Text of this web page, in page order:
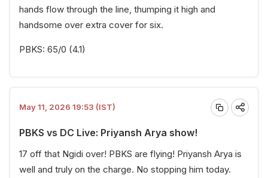
hands flow through the line, thumping it high and
handsome over extra cover for six.
PBKS: 65/0 (4.1)
May 11, 2026 19:53 (IST)
PBKS vs DC Live: Priyansh Arya show!
17 off that Ngidi over! PBKS are flying! Priyansh Arya is
well and truly on the charge. No stopping him today.